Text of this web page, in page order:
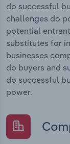
do successful
challenges do
potential
substitutes for
businesses
do buyers and
do successful
power.